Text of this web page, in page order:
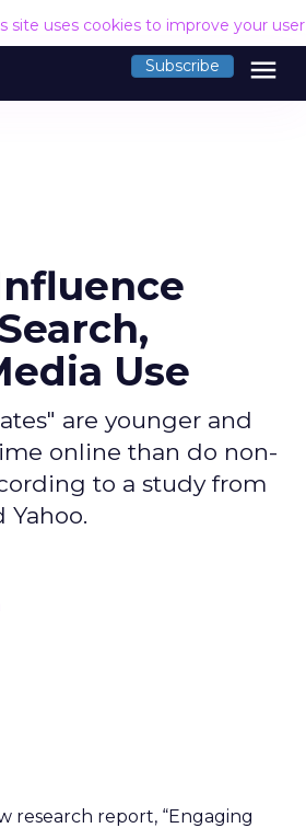
site uses cookies to improve your
Subscribe menu
Use
are younger and
online than do non-
to a study from
Yahoo.
research report, “Engaging